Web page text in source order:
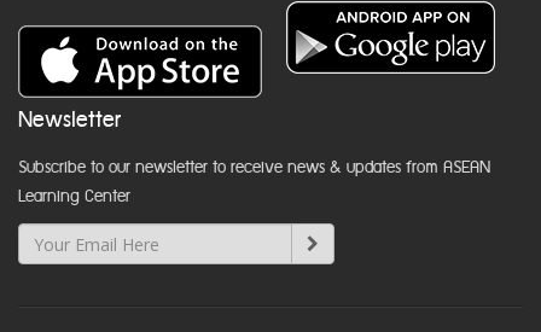
Newsletter
Subscribe to our newsletter to receive news & updates from ASEAN
Learning Center